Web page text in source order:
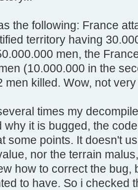
the following: France
territory having
men, the
(10.000.000 in the
men killed. Wow, not
times my
why it is bugged, the
some points. It doesn't
nor the terrain
how to correct the bug,
to have. So i checked